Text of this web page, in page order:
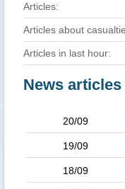
Articles:
Articles about
Articles in last hour:
News
20/09
19/09
18/09